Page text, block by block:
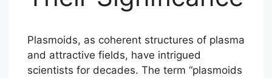
Plasmoids, as coherent structures of plasma
and attractive fields, have intrigued
scientists for decades. The term “plasmoids